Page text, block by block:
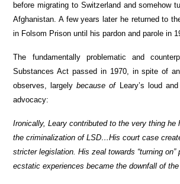
before migrating to Switzerland and somehow
Afghanistan. A few years later he returned to
in Folsom Prison until his pardon and parole in
The fundamentally problematic and
Substances Act passed in 1970, in spite of
observes, largelybecause ofLeary’s loud
advocacy:
Ironically, Leary contributed to the very thing he
the criminalization of LSD…His court case
stricter legislation. His zeal towards “turning
ecstatic experiences became the downfall of